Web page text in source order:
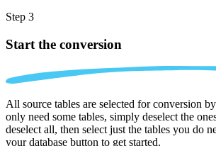
Step 3
Start the conversion
All source tables are selected for conversion
only need some tables, simply deselect the
deselect all, then select just the tables you do
your database button to get started.